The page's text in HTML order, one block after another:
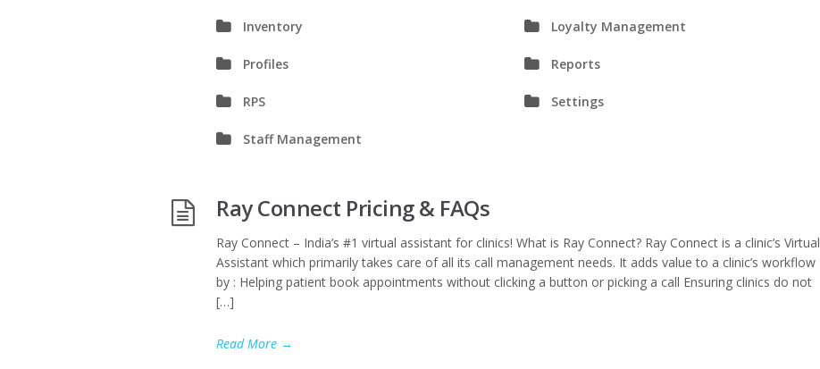
Inventory Loyalty Management
Profiles Reports
RPS Settings
Staff Management
Ray Connect Pricing & FAQs
Ray Connect – India’s #1 virtual assistant for clinics! What is Ray Connect? Ray Connect is a clinic’s Virtual
Assistant which primarily takes care of all its call management needs. It adds value to a clinic’s workflow
by : Helping patient book appointments without clicking a button or picking a call Ensuring clinics do not
[…]
Read More →